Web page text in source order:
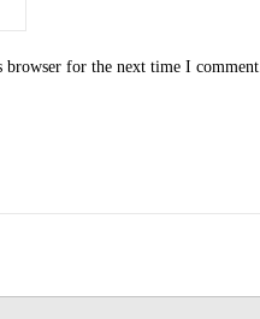
for the next time I comment.